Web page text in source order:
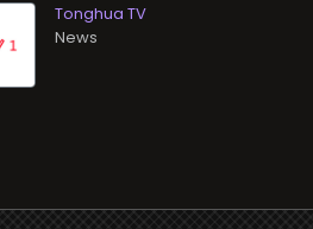
Tonghua TV
News